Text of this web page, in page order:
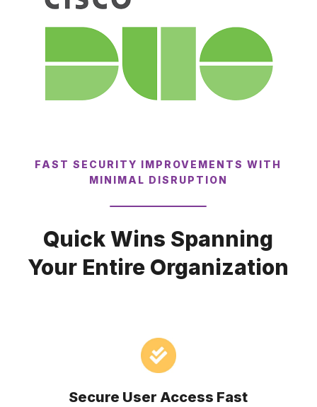
FAST SECURITY IMPROVEMENTS WITH
MINIMAL DISRUPTION
Quick Wins Spanning
Your Entire Organization
Secure User Access Fast